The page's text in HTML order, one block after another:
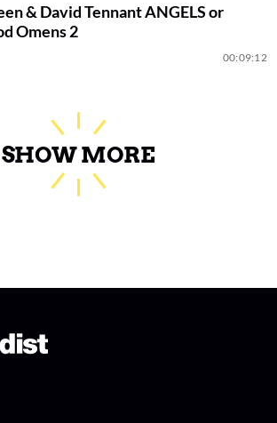
& David Tennant ANGELS or
Omens 2
00:09:12
SHOW MORE